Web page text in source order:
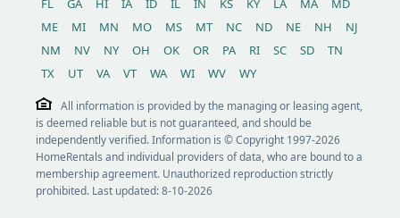
FL
GA HI IA ID IL IN KS KY LA MA
MD
ME
MI MN MO MS MT NC ND NE NH
NJ
NM
NV NY OH OK OR PA RI SC SD
TN
TX
UT VA VT WA WI WV WY
All information is provided by the managing or leasing agent,
is deemed reliable but is not guaranteed, and should be
independently verified. Information is © Copyright 1997-2026
HomeRentals and individual providers of data, who are bound to a
membership agreement. Unauthorized reproduction strictly
prohibited. Last updated: 8-10-2026